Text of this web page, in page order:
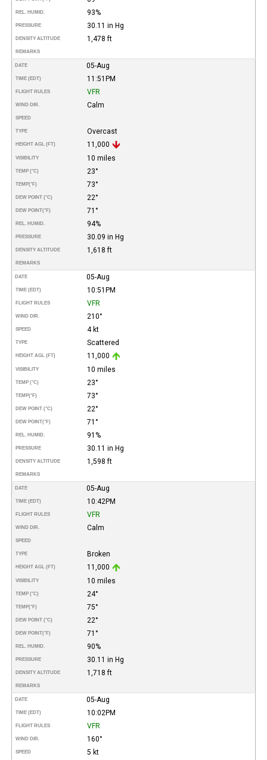
REL. HUMID. 93%
PRESSURE 30.11 in Hg
DENSITY ALTITUDE 1,478 ft
REMARKS
DATE 05-Aug
TIME (EDT) 11:51PM
FLIGHT RULES VFR
WIND DIR. Calm
SPEED
TYPE Overcast
HEIGHT AGL (FT) 11,000
VISIBILITY 10 miles
TEMP (°C) 23°
TEMP(°F) 73°
DEW POINT (°C) 22°
DEW POINT(°F) 71°
REL. HUMID. 94%
PRESSURE 30.09 in Hg
DENSITY ALTITUDE 1,618 ft
REMARKS
DATE 05-Aug
TIME (EDT) 10:51PM
FLIGHT RULES VFR
WIND DIR. 210°
SPEED 4 kt
TYPE Scattered
HEIGHT AGL (FT) 11,000
VISIBILITY 10 miles
TEMP (°C) 23°
TEMP(°F) 73°
DEW POINT (°C) 22°
DEW POINT(°F) 71°
REL. HUMID. 91%
PRESSURE 30.11 in Hg
DENSITY ALTITUDE 1,598 ft
REMARKS
DATE 05-Aug
TIME (EDT) 10:42PM
FLIGHT RULES VFR
WIND DIR. Calm
SPEED
TYPE Broken
HEIGHT AGL (FT) 11,000
VISIBILITY 10 miles
TEMP (°C) 24°
TEMP(°F) 75°
DEW POINT (°C) 22°
DEW POINT(°F) 71°
REL. HUMID. 90%
PRESSURE 30.11 in Hg
DENSITY ALTITUDE 1,718 ft
REMARKS
DATE 05-Aug
TIME (EDT) 10:02PM
FLIGHT RULES VFR
WIND DIR. 160°
SPEED 5 kt